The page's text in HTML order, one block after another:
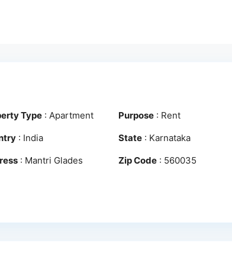
Type : Apartment Purpose : Rent
: India State : Karnataka
: Mantri Glades Zip Code : 560035